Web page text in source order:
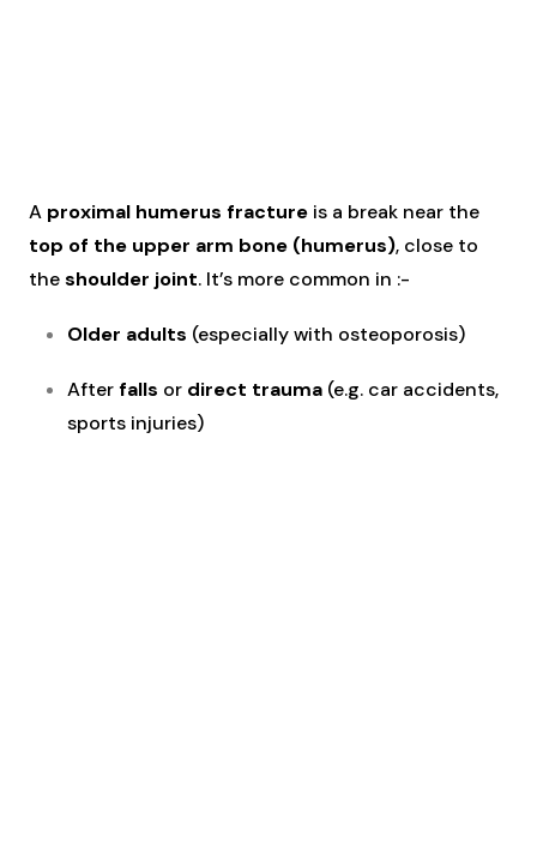
A proximal humerus fracture is a break near the
top of the upper arm bone (humerus), close to
theshoulder joint. It’s more common in :-
Older adults (especially with osteoporosis)
Afterfalls or direct trauma (e.g. car accidents,
sports injuries)